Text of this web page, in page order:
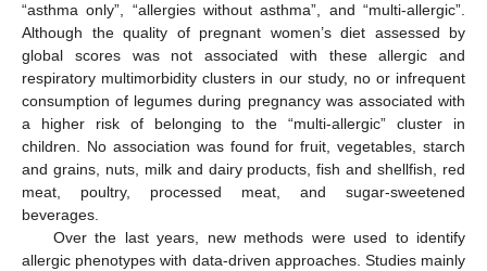
“asthma only”, “allergies without asthma”, and “multi-allergic”.
Although the quality of pregnant women’s diet assessed by
global scores was not associated with these allergic and
respiratory multimorbidity clusters in our study, no or infrequent
consumption of legumes during pregnancy was associated with
a higher risk of belonging to the “multi-allergic” cluster in
children. No association was found for fruit, vegetables, starch
and grains, nuts, milk and dairy products, fish and shellfish, red
meat, poultry, processed meat, and sugar-sweetened
beverages.
Over the last years, new methods were used to identify
allergic phenotypes with data-driven approaches. Studies mainly